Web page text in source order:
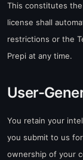
This constitutes
license shall
restrictions or the
Prepi at any time.
User-
You retain your
you submit to us
ownership of your